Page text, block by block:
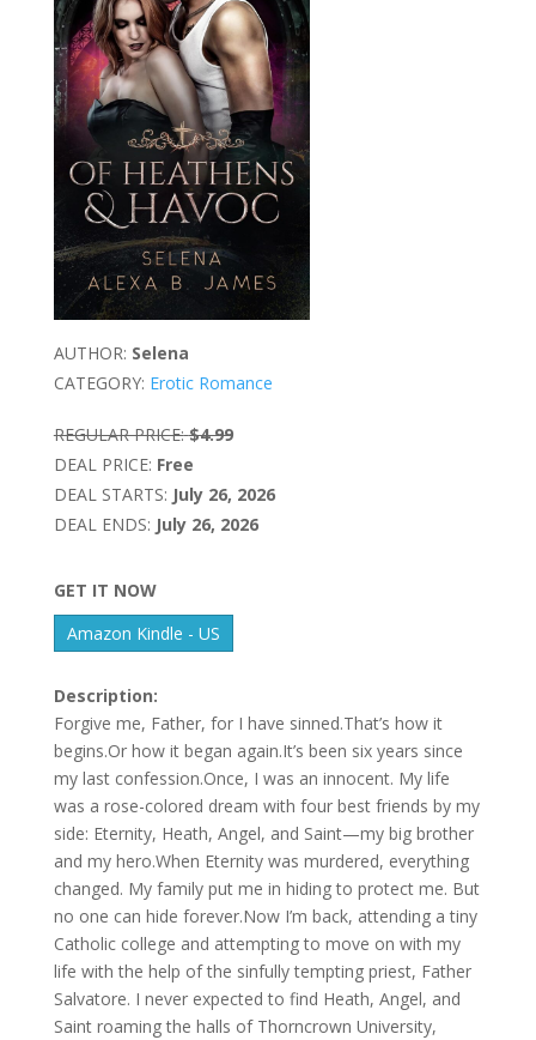
AUTHOR: Selena
CATEGORY: Erotic Romance
REGULAR PRICE: $4.99
DEAL PRICE: Free
DEAL STARTS: July 26, 2026
DEAL ENDS: July 26, 2026
GET IT NOW
Amazon Kindle - US
Description:
Forgive me, Father, for I have sinned.That’s how it
begins.Or how it began again.It’s been six years since
my last confession.Once, I was an innocent. My life
was a rose-colored dream with four best friends by my
side: Eternity, Heath, Angel, and Saint—my big brother
and my hero.When Eternity was murdered, everything
changed. My family put me in hiding to protect me. But
no one can hide forever.Now I’m back, attending a tiny
Catholic college and attempting to move on with my
life with the help of the sinfully tempting priest, Father
Salvatore. I never expected to find Heath, Angel, and
Saint roaming the halls of Thorncrown University,